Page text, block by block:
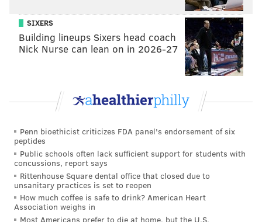
SIXERS
Building lineups Sixers head coach
Nick Nurse can lean on in 2026-27
Penn bioethicist criticizes FDA panel's endorsement of six
peptides
Public schools often lack sufficient support for students with
concussions, report says
Rittenhouse Square dental office that closed due to
unsanitary practices is set to reopen
How much coffee is safe to drink? American Heart
Association weighs in
Most Americans prefer to die at home, but the U.S.